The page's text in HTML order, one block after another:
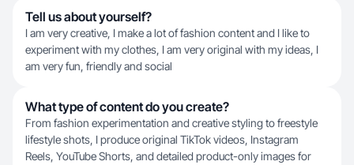
Tell us about yourself?
I am very creative, I make a lot of fashion content and I like to
experiment with my clothes, I am very original with my ideas, I
am very fun, friendly and social
What type of content do you create?
From fashion experimentation and creative styling to freestyle
lifestyle shots, I produce original TikTok videos, Instagram
Reels, YouTube Shorts, and detailed product-only images for